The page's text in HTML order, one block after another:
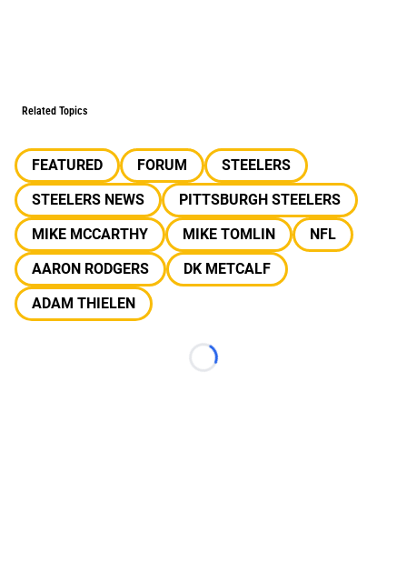
Related Topics
FEATURED FORUM
STEELERS
STEELERS NEWS
PITTSBURGH STEELERS
MIKE MCCARTHY
MIKE TOMLIN
NFL
AARON RODGERS
DK METCALF
ADAM THIELEN
Loading...